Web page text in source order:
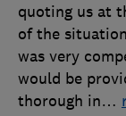
quoting us at
of the
was very
would be
thorough in…